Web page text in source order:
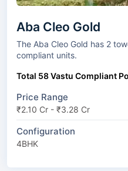
Aba Cleo Gold
The Aba Cleo Gold has 2 towers and 1 type of Vastu
compliant units.
Total 58 Vastu Compliant
Price Range
₹2.10 Cr - ₹3.28 Cr
Configuration
4BHK